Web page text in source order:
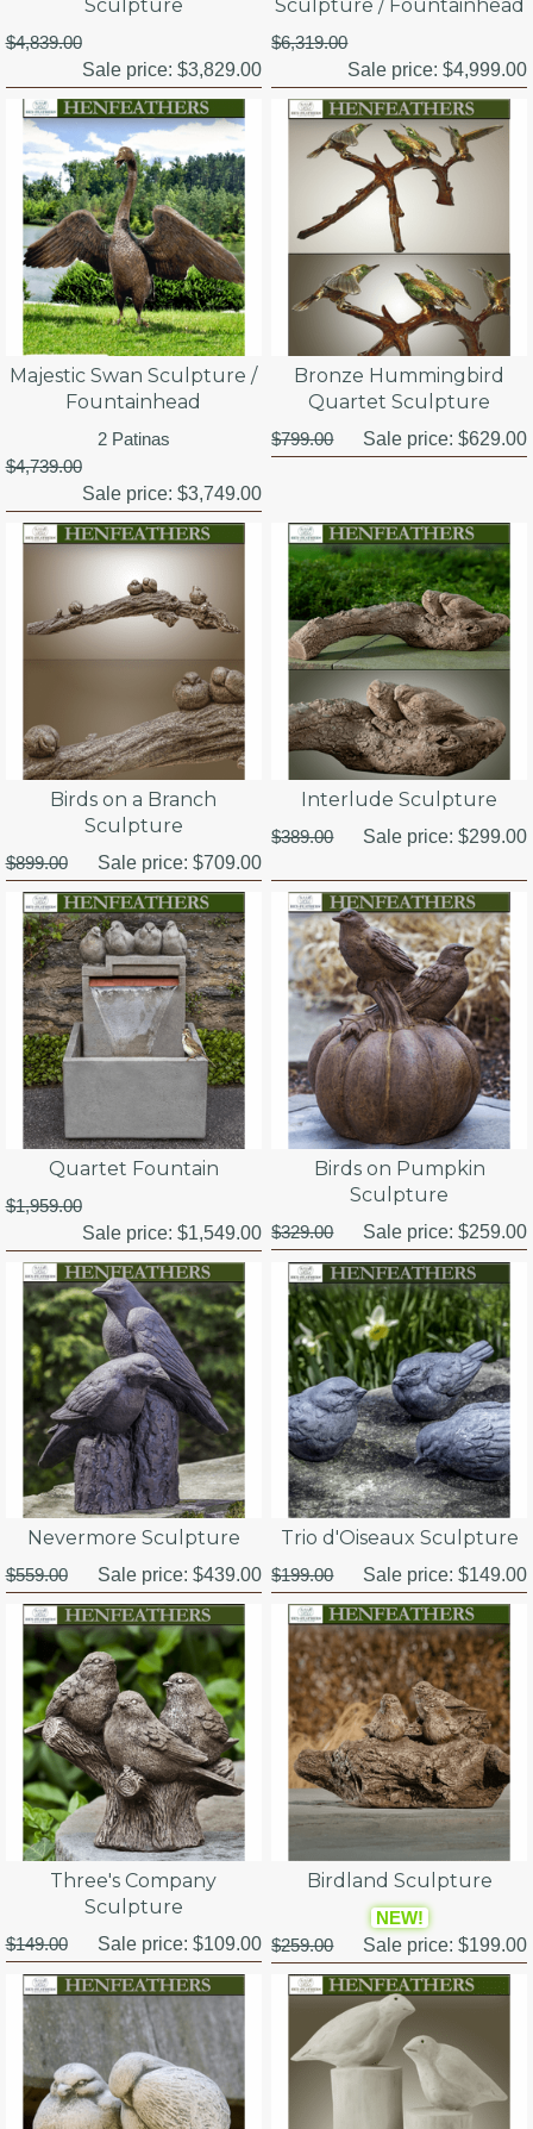
Sculpture
$4,839.00
Sale price: $3,829.00
Sculpture / Fountainhead
$6,319.00
Sale price:$4,999.00
Majestic Swan Sculpture /
Fountainhead
2 Patinas
$4,739.00
Sale price: $3,749.00
Bronze Hummingbird
Quartet Sculpture
$799.00 Sale price:$629.00
Birds on a Branch
Sculpture
$899.00 Sale price: $709.00
Interlude Sculpture
$389.00 Sale price:$299.00
Quartet Fountain
$1,959.00
Sale price: $1,549.00
Birds on Pumpkin
Sculpture
$329.00 Sale price:$259.00
Nevermore Sculpture
$559.00 Sale price: $439.00
Trio d'Oiseaux Sculpture
$199.00 Sale price:$149.00
Three's Company
Sculpture
$149.00 Sale price: $109.00
Birdland Sculpture
NEW!
$259.00
Sale price:$199.00